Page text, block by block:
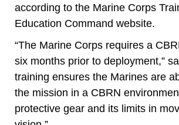
according to the Marine Corps
Education Command website.
“The Marine Corps requires a
six months prior to deployment,”
training ensures the Marines are
the mission in a CBRN
protective gear and its limits in